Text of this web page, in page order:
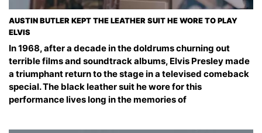
AUSTIN BUTLER KEPT THE LEATHER SUIT HE WORE TO PLAY
ELVIS
In 1968, after a decade in the doldrums churning out
terrible films and soundtrack albums, Elvis Presley made
a triumphant return to the stage in a televised comeback
special. The black leather suit he wore for this
performance lives long in the memories of